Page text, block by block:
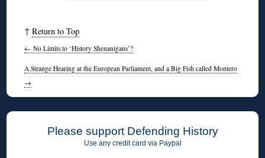
↑Return to Top
← No Limits to ‘History Shenanigans’?
A Strange Hearing at the European Parliament, and a Big Fish called Montero
→
Please support Defending History
Use any credit card via Paypal